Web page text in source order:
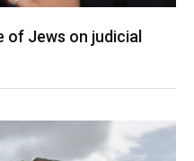
of Jews on judicial